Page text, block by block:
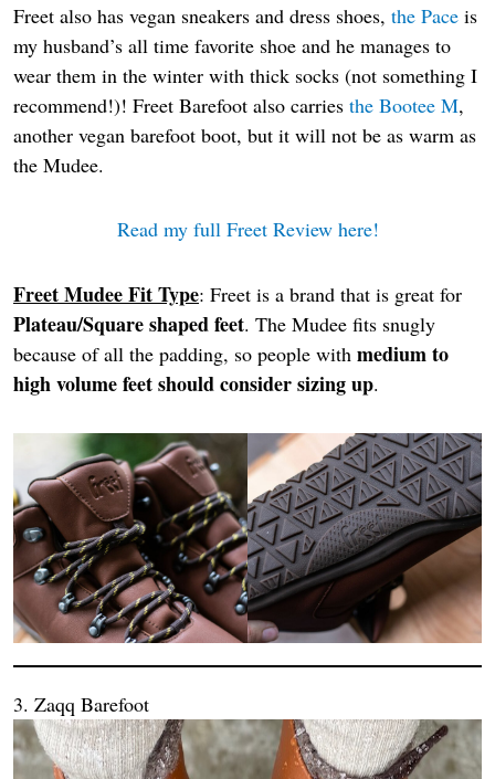
Freet also has vegan sneakers and dress shoes, the Pace is
my husband’s all time favorite shoe and he manages to
wear them in the winter with thick socks (not something I
recommend!)! Freet Barefoot also carries the Bootee M,
another vegan barefoot boot, but it will not be as warm as
the Mudee.
Read my full Freet Review here!
Freet Mudee Fit Type: Freet is a brand that is great for
Plateau/Square shaped feet. The Mudee fits snugly
because of all the padding, so people with medium to
high volume feet should consider sizing up.
3. Zaqq Barefoot